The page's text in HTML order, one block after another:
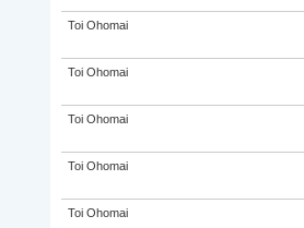
Toi Ohomai
Toi Ohomai
Toi Ohomai
Toi Ohomai
Toi Ohomai